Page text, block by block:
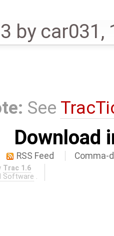
by car031 ,
See
Download
RSS Feed Comma-
Trac 1.6
Software .